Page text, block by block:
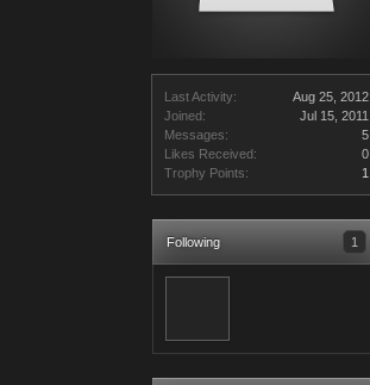
Last Activity:
Aug 25, 2012
Joined:
Jul 15, 2011
Messages:
5
Likes Received:
0
Trophy Points:
1
Following 1